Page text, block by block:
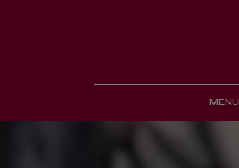
MENU